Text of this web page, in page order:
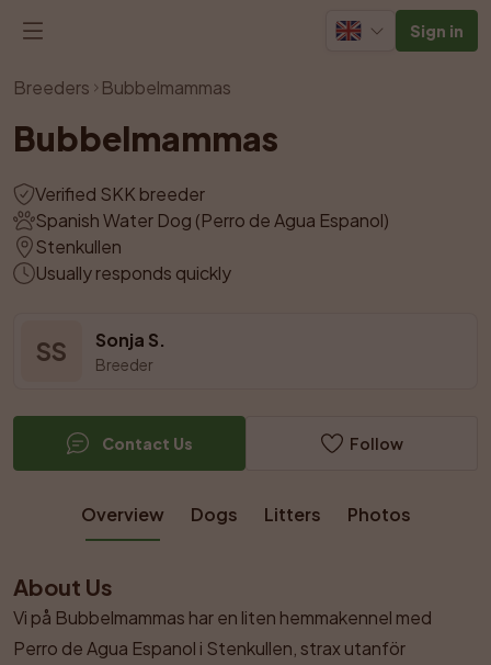
Sign in
Breeders Bubbelmammas
Bubbelmammas
Verified SKK breeder
Spanish Water Dog (Perro de Agua Espanol)
Stenkullen
Usually responds quickly
SS Sonja S.
Breeder
Contact Us Follow
View all photos
Overview Dogs Litters Photos
About Us
Vi på Bubbelmammas har en liten hemmakennel med
Perro de Agua Espanol i Stenkullen, strax utanför